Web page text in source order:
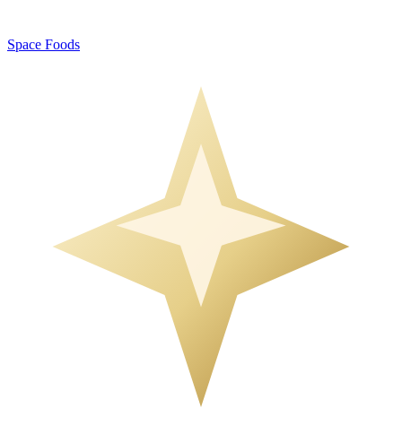
Space Foods